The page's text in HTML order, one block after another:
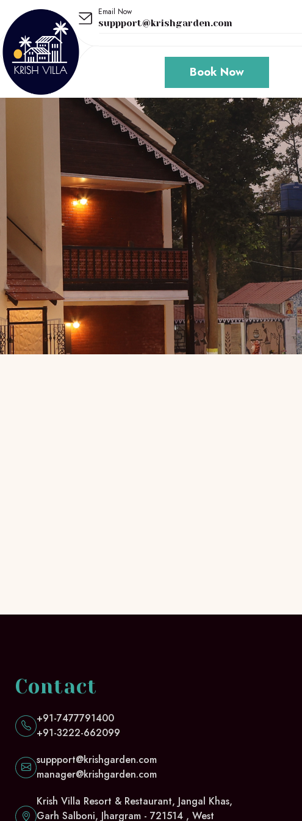
Email Now
suppport@krishgarden.com
Book Now
Contact
+91-7477791400
+91-3222-662099
suppport@krishgarden.com
manager@krishgarden.com
Krish Villa Resort & Restaurant, Jangal Khas,
Garh Salboni, Jhargram - 721514 , West